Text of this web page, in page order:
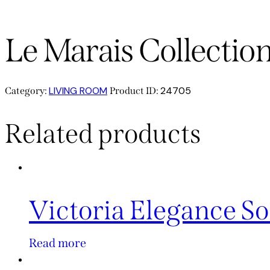
Le Marais
Category: LIVING ROOM Product ID: 24705
Related products
Victoria Elegance
Read more